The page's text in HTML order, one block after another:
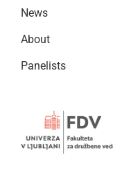
News
About
Panelists